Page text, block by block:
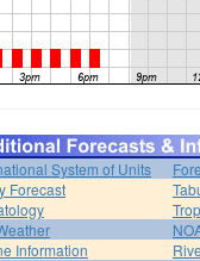
System of Units
Forecast
Information